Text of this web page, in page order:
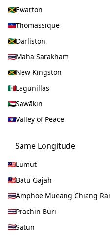
Ewarton
Thomassique
Darliston
Maha Sarakham
New Kingston
Lagunillas
Sawākin
Valley of Peace
Same Longitude
Lumut
Batu Gajah
Amphoe Mueang Chiang Rai
Prachin Buri
Satun